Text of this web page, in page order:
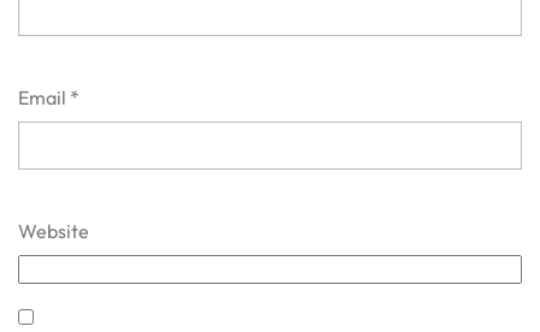
Email *
Website